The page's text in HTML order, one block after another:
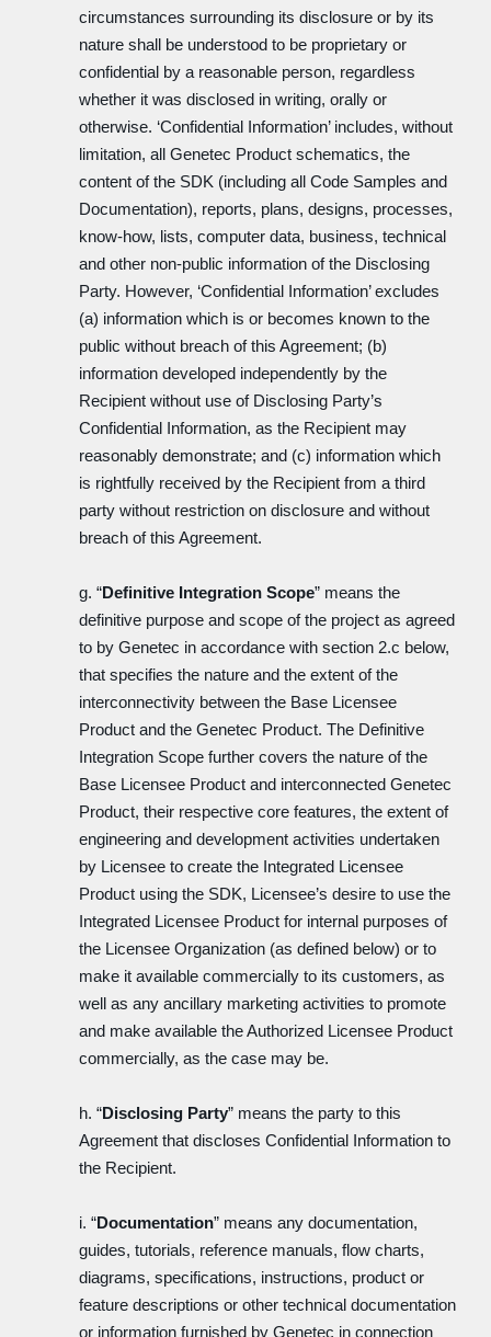
circumstances surrounding its disclosure or by its
nature shall be understood to be proprietary or
confidential by a reasonable person, regardless
whether it was disclosed in writing, orally or
otherwise. ‘Confidential Information’ includes, without
limitation, all Genetec Product schematics, the
content of the SDK (including all Code Samples and
Documentation), reports, plans, designs, processes,
know-how, lists, computer data, business, technical
and other non-public information of the Disclosing
Party. However, ‘Confidential Information’ excludes
(a) information which is or becomes known to the
public without breach of this Agreement; (b)
information developed independently by the
Recipient without use of Disclosing Party’s
Confidential Information, as the Recipient may
reasonably demonstrate; and (c) information which
is rightfully received by the Recipient from a third
party without restriction on disclosure and without
breach of this Agreement.
g. “Definitive Integration Scope” means the
definitive purpose and scope of the project as agreed
to by Genetec in accordance with section 2.c below,
that specifies the nature and the extent of the
interconnectivity between the Base Licensee
Product and the Genetec Product. The Definitive
Integration Scope further covers the nature of the
Base Licensee Product and interconnected Genetec
Product, their respective core features, the extent of
engineering and development activities undertaken
by Licensee to create the Integrated Licensee
Product using the SDK, Licensee’s desire to use the
Integrated Licensee Product for internal purposes of
the Licensee Organization (as defined below) or to
make it available commercially to its customers, as
well as any ancillary marketing activities to promote
and make available the Authorized Licensee Product
commercially, as the case may be.
h. “Disclosing Party” means the party to this
Agreement that discloses Confidential Information to
the Recipient.
i. “Documentation” means any documentation,
guides, tutorials, reference manuals, flow charts,
diagrams, specifications, instructions, product or
feature descriptions or other technical documentation
or information furnished by Genetec in connection